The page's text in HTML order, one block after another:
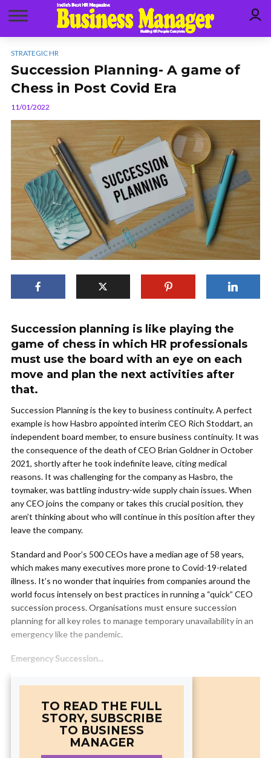
STRATEGIC HR
Succession Planning- A game of
Chess in Post Covid Era
11/01/2022
Succession planning is like playing the
game of chess in which HR professionals
must use the board with an eye on each
move and plan the next activities after
that.
Succession Planning is the key to business continuity. A perfect
example is how Hasbro appointed interim CEO Rich Stoddart, an
independent board member, to ensure business continuity. It was
the consequence of the death of CEO Brian Goldner in October
2021, shortly after he took indefinite leave, citing medical
reasons. It was challenging for the company as Hasbro, the
toymaker, was battling industry-wide supply chain issues. When
any CEO joins the company or takes this crucial position, they
aren’t thinking about who will continue in this position after they
leave the company.
Standard and Poor’s 500 CEOs have a median age of 58 years,
which makes many executives more prone to Covid-19-related
illness. It’s no wonder that inquiries from companies around the
world focus intensely on best practices in running a “quick” CEO
succession process. Organisations must ensure succession
planning for all key roles to manage temporary unavailability in an
emergency like the pandemic.
Emergency Succession...
TO READ THE FULL
STORY, SUBSCRIBE
TO BUSINESS
MANAGER